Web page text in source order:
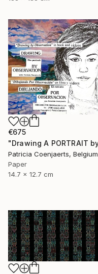
€675
Patricia Coenjaerts, Belgium
Paper
14.7 x 12.7 cm